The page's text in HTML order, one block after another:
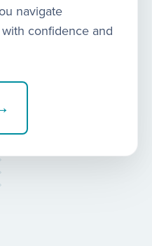
navigate
confidence and